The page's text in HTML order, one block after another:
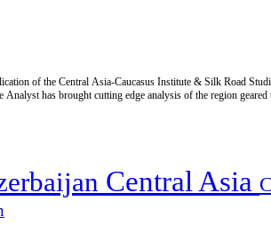
of the Central Asia-Caucasus Institute & Silk Road
has brought cutting edge analysis of the region geared
Central Asia